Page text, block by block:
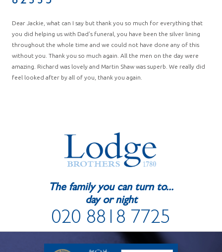
Dear Jackie, what can I say but thank you so much for everything that
you did helping us with Dad’s funeral, you have been the silver lining
throughout the whole time and we could not have done any of this
without you. Thank you so much again. All the men on the day were
amazing. Richard was lovely and Martin Shaw was superb. We really did
feel looked after by all of you, thank you again.
The family you can turn to...
day or night
020 8818 7725